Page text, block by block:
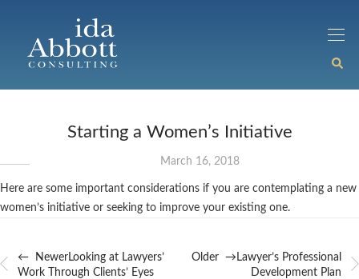
Starting a Women’s Initiative
March 16, 2018
Here are some important considerations if you are contemplating a new
women’s initiative or seeking to improve your existing one.
← Newer Looking at Lawyers’
Work Through Clients’ Eyes
Older → Lawyer’s Professional
Development Plan